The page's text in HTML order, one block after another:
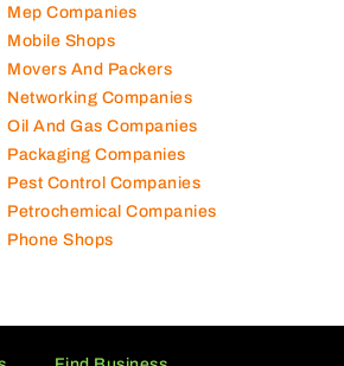
Mep Companies
Mobile Shops
Movers And Packers
Networking Companies
Oil And Gas Companies
Packaging Companies
Pest Control Companies
Petrochemical Companies
Phone Shops